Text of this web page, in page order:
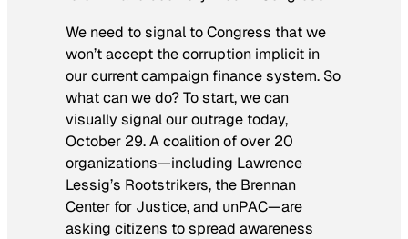
We need to signal to Congress that we
won’t accept the corruption implicit in
our current campaign finance system. So
what can we do? To start, we can
visually signal our outrage today,
October 29. A coalition of over 20
organizations—including Lawrence
Lessig’s Rootstrikers, the Brennan
Center for Justice, and unPAC—are
asking citizens to spread awareness